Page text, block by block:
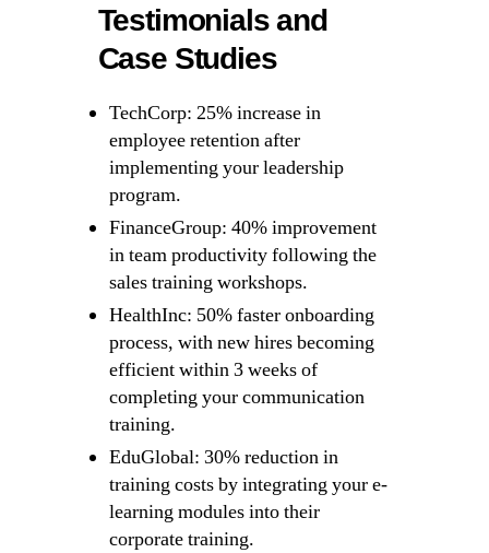
Testimonials and
Case Studies
TechCorp: 25% increase in
employee retention after
implementing your leadership
program.
FinanceGroup: 40% improvement
in team productivity following the
sales training workshops.
HealthInc: 50% faster onboarding
process, with new hires becoming
efficient within 3 weeks of
completing your communication
training.
EduGlobal: 30% reduction in
training costs by integrating your e-
learning modules into their
corporate training.